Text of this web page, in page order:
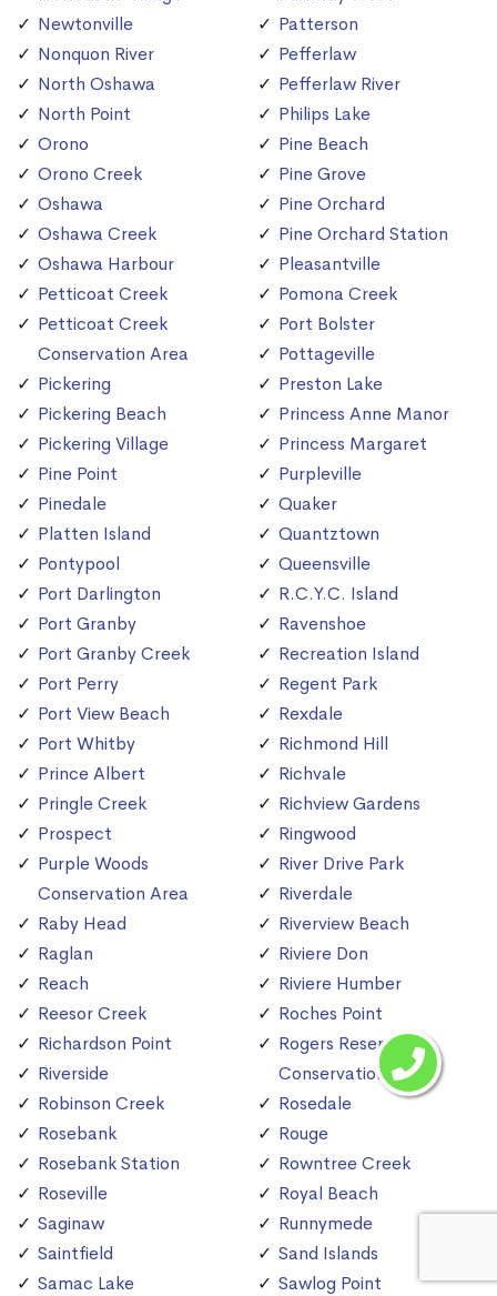
Newtonville
Nonquon River
North Oshawa
North Point
Orono
Orono Creek
Oshawa
Oshawa Creek
Oshawa Harbour
Petticoat Creek
Petticoat Creek
Conservation Area
Pickering
Pickering Beach
Pickering Village
Pine Point
Pinedale
Platten Island
Pontypool
Port Darlington
Port Granby
Port Granby Creek
Port Perry
Port View Beach
Port Whitby
Prince Albert
Pringle Creek
Prospect
Purple Woods
Conservation Area
Raby Head
Raglan
Reach
Reesor Creek
Richardson Point
Riverside
Robinson Creek
Rosebank
Rosebank Station
Roseville
Saginaw
Saintfield
Samac Lake
Patterson
Pefferlaw
Pefferlaw River
Philips Lake
Pine Beach
Pine Grove
Pine Orchard
Pine Orchard Station
Pleasantville
Pomona Creek
Port Bolster
Pottageville
Preston Lake
Princess Anne Manor
Princess Margaret
Purpleville
Quaker
Quantztown
Queensville
R.C.Y.C. Island
Ravenshoe
Recreation Island
Regent Park
Rexdale
Richmond Hill
Richvale
Richview Gardens
Ringwood
River Drive Park
Riverdale
Riverview Beach
Riviere Don
Riviere Humber
Roches Point
Rogers Reservoir
Conservation Area
Rosedale
Rouge
Rowntree Creek
Royal Beach
Runnymede
Sand Islands
Sawlog Point